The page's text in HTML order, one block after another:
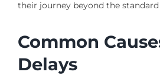
their journey beyond the standard
Common
Delays